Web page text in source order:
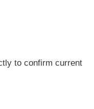
to confirm current